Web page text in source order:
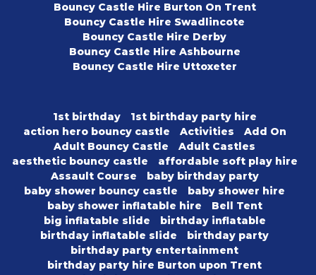
Bouncy Castle Hire Burton On Trent
Bouncy Castle Hire Swadlincote
Bouncy Castle Hire Derby
Bouncy Castle Hire Ashbourne
Bouncy Castle Hire Uttoxeter
1st birthday
1st birthday party hire
action hero bouncy castle
Activities
Add On
Adult Bouncy Castle
Adult Castles
aesthetic bouncy castle
affordable soft play hire
Assault Course
baby birthday party
baby shower bouncy castle
baby shower hire
baby shower inflatable hire
Bell Tent
big inflatable slide
birthday inflatable
birthday inflatable slide
birthday party
birthday party entertainment
birthday party hire Burton upon Trent